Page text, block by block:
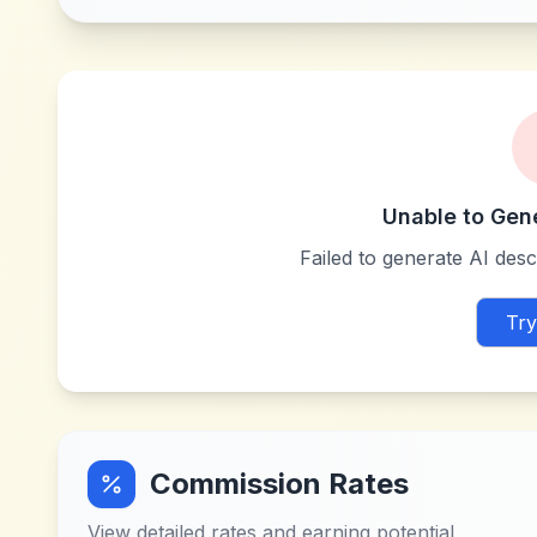
Unable to
Failed to generate AI
Commission Rates
View detailed rates and earning potential